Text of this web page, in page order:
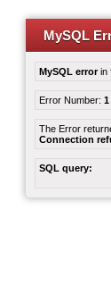
MySQL
MySQL errorin
Error Number: 1
The Error
Connection
SQL query: